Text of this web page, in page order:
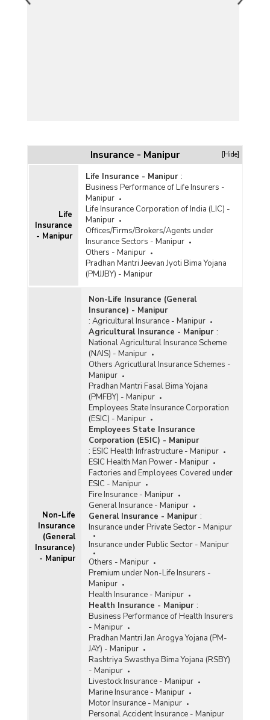
Insurance - Manipur [Hide]
Life
Insurance
- Manipur
Life Insurance - Manipur :
Business Performance of Life Insurers -
Manipur
Life Insurance Corporation of India (LIC) -
Manipur
Offices/Firms/Brokers/Agents under
Insurance Sectors - Manipur
Others - Manipur
Pradhan Mantri Jeevan Jyoti Bima Yojana
(PMJJBY) - Manipur
Non-Life
Insurance
(General
Insurance)
- Manipur
Non-Life Insurance (General
Insurance) - Manipur
: Agricultural Insurance - Manipur
Agricultural Insurance - Manipur :
National Agricultural Insurance Scheme
(NAIS) - Manipur
Others Agricutlural Insurance Schemes -
Manipur
Pradhan Mantri Fasal Bima Yojana
(PMFBY) - Manipur
Employees State Insurance Corporation
(ESIC) - Manipur
Employees State Insurance
Corporation (ESIC) - Manipur
: ESIC Health Infrastructure - Manipur
ESIC Health Man Power - Manipur
Factories and Employees Covered under
ESIC - Manipur
Fire Insurance - Manipur
General Insurance - Manipur
General Insurance - Manipur :
Insurance under Private Sector - Manipur
Insurance under Public Sector - Manipur
Others - Manipur
Premium under Non-Life Insurers -
Manipur
Health Insurance - Manipur
Health Insurance - Manipur :
Business Performance of Health Insurers
- Manipur
Pradhan Mantri Jan Arogya Yojana (PM-
JAY) - Manipur
Rashtriya Swasthya Bima Yojana (RSBY)
- Manipur
Livestock Insurance - Manipur
Marine Insurance - Manipur
Motor Insurance - Manipur
Personal Accident Insurance - Manipur